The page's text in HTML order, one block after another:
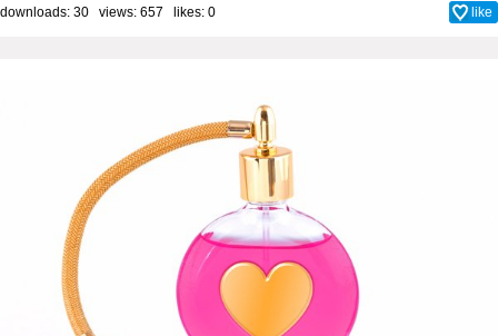
downloads: 30 views: 657 likes: 0 like